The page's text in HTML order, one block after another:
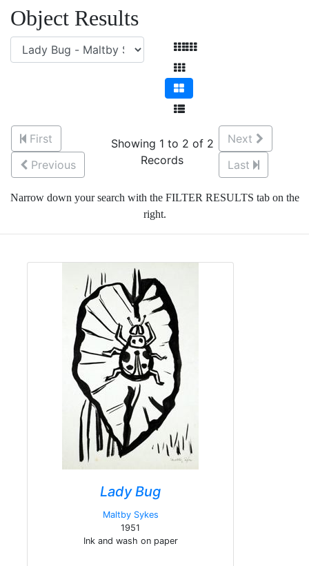
Object Results
First
Previous
Showing 1 to 2 of 2
Records
Next
Last
Narrow down your search with the FILTER RESULTS tab on the
right.
Lady Bug
Maltby Sykes
1951
Ink and wash on paper